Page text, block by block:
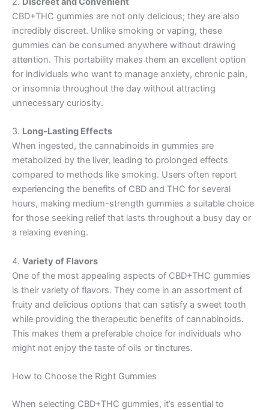
CBD+THC gummies are not only delicious; they are also
incredibly discreet. Unlike smoking or vaping, these
gummies can be consumed anywhere without drawing
attention. This portability makes them an excellent option
for individuals who want to manage anxiety, chronic pain,
or insomnia throughout the day without attracting
unnecessary curiosity.
3. Long-Lasting Effects
When ingested, the cannabinoids in gummies are
metabolized by the liver, leading to prolonged effects
compared to methods like smoking. Users often report
experiencing the benefits of CBD and THC for several
hours, making medium-strength gummies a suitable choice
for those seeking relief that lasts throughout a busy day or
a relaxing evening.
4. Variety of Flavors
One of the most appealing aspects of CBD+THC gummies
is their variety of flavors. They come in an assortment of
fruity and delicious options that can satisfy a sweet tooth
while providing the therapeutic benefits of cannabinoids.
This makes them a preferable choice for individuals who
might not enjoy the taste of oils or tinctures.
How to Choose the Right Gummies
When selecting CBD+THC gummies, it’s essential to